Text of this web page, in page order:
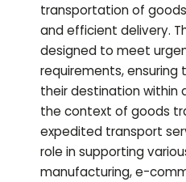
transportation of
and efficient delivery.
designed to meet
requirements,
their destination within
the context of goods
expedited transport
role in supporting
manufacturing, e-